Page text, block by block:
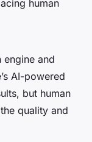
human
engine and
AI-powered
but human
quality and